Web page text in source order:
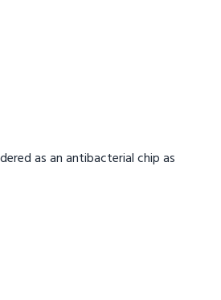
as an antibacterial chip as